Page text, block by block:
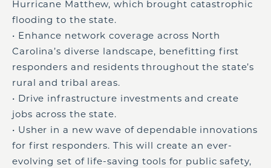
Hurricane Matthew, which brought catastrophic
flooding to the state.
• Enhance network coverage across North
Carolina’s diverse landscape, benefitting first
responders and residents throughout the state’s
rural and tribal areas.
• Drive infrastructure investments and create
jobs across the state.
• Usher in a new wave of dependable innovations
for first responders. This will create an ever-
evolving set of life-saving tools for public safety,